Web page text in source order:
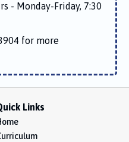
- Monday-Friday, 7:30
for more
Links